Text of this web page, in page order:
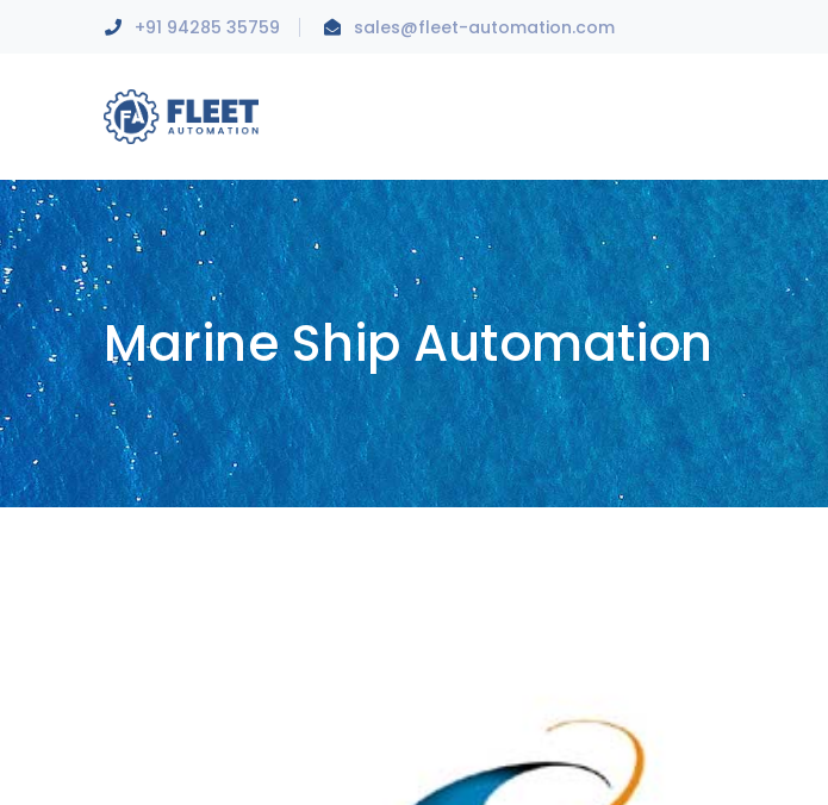
+91 94285 35759 sales@fleet-automation.com
Marine Ship Automation